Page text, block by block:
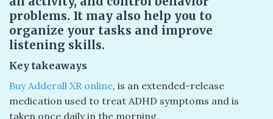
problems. It may also help you to
organize your tasks and improve
listening skills.
Key takeaways
Buy Adderall XR online, is an extended-release
medication used to treat ADHD symptoms and is
taken once daily in the morning.